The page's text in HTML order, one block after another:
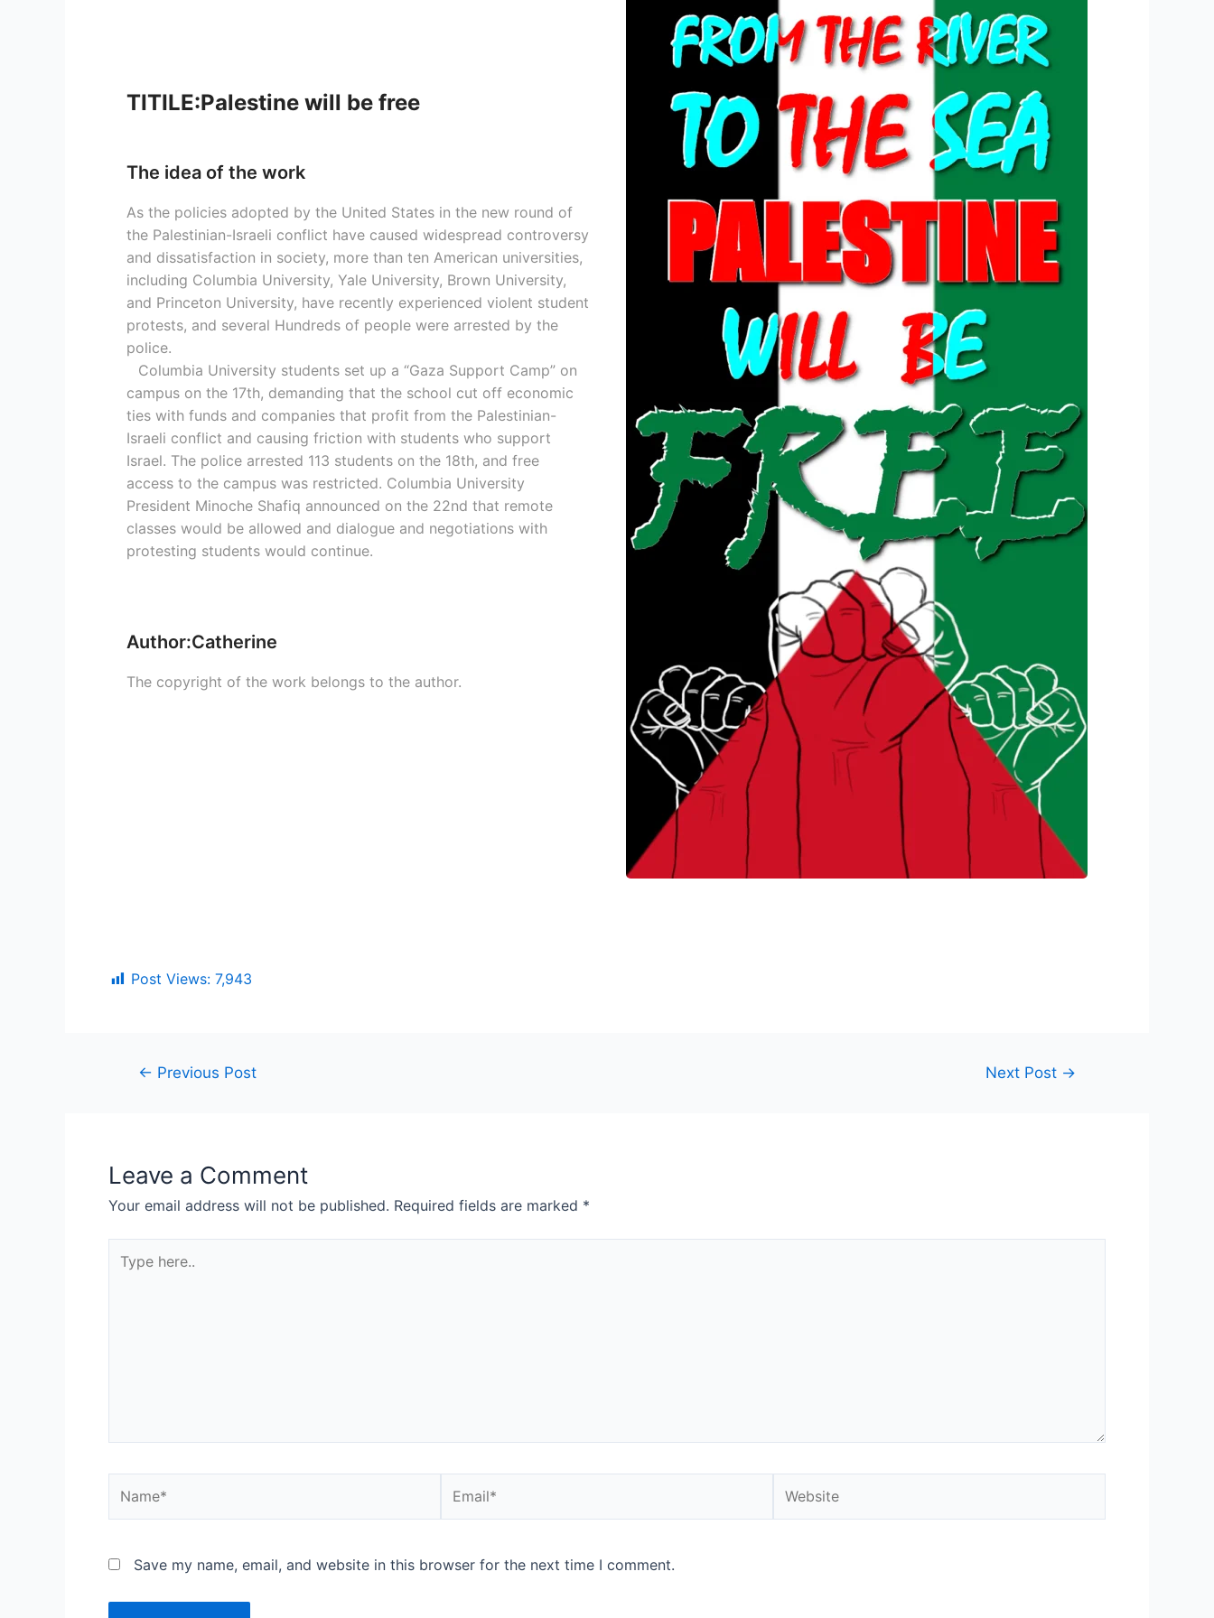
TITILE:Palestine will be free
The idea of the work
As the policies adopted by the United States in the new round of
the Palestinian-Israeli conflict have caused widespread controversy
and dissatisfaction in society, more than ten American universities,
including Columbia University, Yale University, Brown University,
and Princeton University, have recently experienced violent student
protests, and several Hundreds of people were arrested by the
police.
Columbia University students set up a “Gaza Support Camp” on
campus on the 17th, demanding that the school cut off economic
ties with funds and companies that profit from the Palestinian-
Israeli conflict and causing friction with students who support
Israel. The police arrested 113 students on the 18th, and free
access to the campus was restricted. Columbia University
President Minoche Shafiq announced on the 22nd that remote
classes would be allowed and dialogue and negotiations with
protesting students would continue.
Author:Catherine
The copyright of the work belongs to the author.
Post Views: 7,943
← Previous Post Next Post →
Leave a Comment
Your email address will not be published. Required fields are marked *
Save my name, email, and website in this browser for the next time I comment.